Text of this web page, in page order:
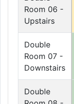
Room 06 -
Upstairs
Double
Room 07 -
Downstairs
Double